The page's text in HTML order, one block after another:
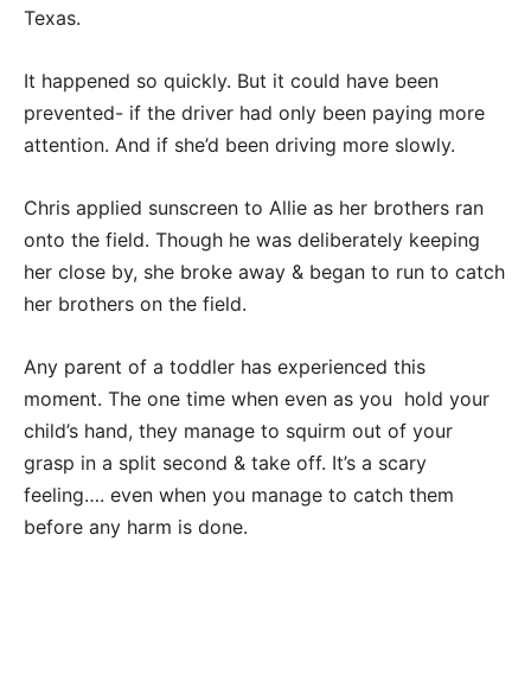
Texas.
It happened so quickly. But it could have been
prevented- if the driver had only been paying more
attention. And if she’d been driving more slowly.
Chris applied sunscreen to Allie as her brothers ran
onto the field. Though he was deliberately keeping
her close by, she broke away & began to run to catch
her brothers on the field.
Any parent of a toddler has experienced this
moment. The one time when even as you hold your
child’s hand, they manage to squirm out of your
grasp in a split second & take off. It’s a scary
feeling…. even when you manage to catch them
before any harm is done.